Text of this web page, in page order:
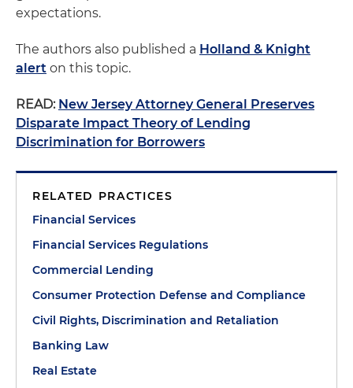
expectations.
The authors also published a Holland & Knight
alert on this topic.
READ: New Jersey Attorney General Preserves
Disparate Impact Theory of Lending
Discrimination for Borrowers
RELATED PRACTICES
Financial Services
Financial Services Regulations
Commercial Lending
Consumer Protection Defense and Compliance
Civil Rights, Discrimination and Retaliation
Banking Law
Real Estate